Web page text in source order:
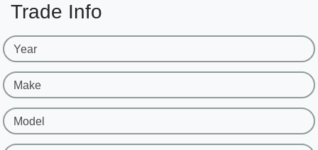
Trade Info
Year
Make
Model